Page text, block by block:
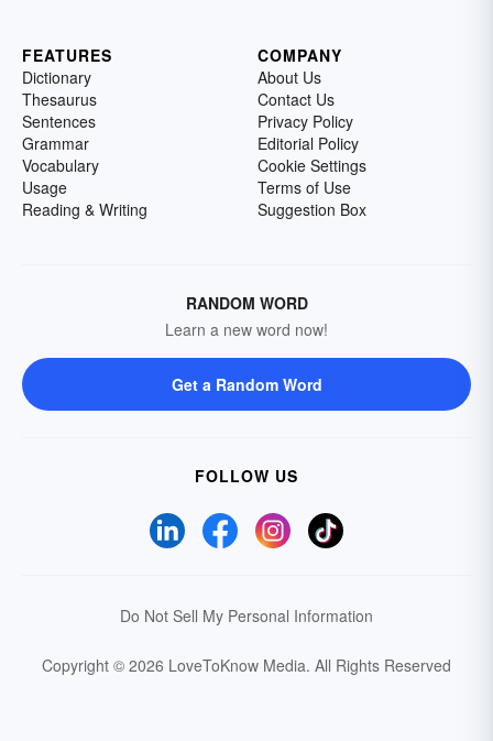
FEATURES
Dictionary
Thesaurus
Sentences
Grammar
Vocabulary
Usage
Reading & Writing
COMPANY
About Us
Contact Us
Privacy Policy
Editorial Policy
Cookie Settings
Terms of Use
Suggestion Box
RANDOM WORD
Learn a new word now!
Get a Random Word
FOLLOW US
Do Not Sell My Personal Information
Copyright © 2026 LoveToKnow Media. All Rights Reserved